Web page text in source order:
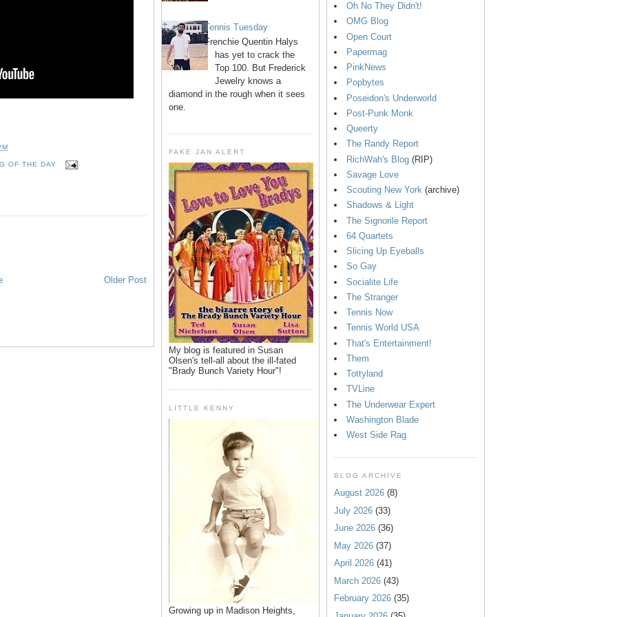
OF THE DAY
Older Post
Tennis Tuesday
Frenchie Quentin Halys
has yet to crack the
Top 100. But Frederick
Jewelry knows a
diamond in the rough when it sees
one.
FAKE JAN ALERT
My blog is featured in Susan
Olsen's tell-all about the ill-fated
"Brady Bunch Variety Hour"!
LITTLE KENNY
Growing up in Madison Heights,
Oh No They Didn't!
OMG Blog
Open Court
Papermag
PinkNews
Popbytes
Poseidon's Underworld
Post-Punk Monk
Queerty
The Randy Report
RichWah's Blog (RIP)
Savage Love
Scouting New York (archive)
Shadows & Light
The Signorile Report
64 Quartets
Slicing Up Eyeballs
So Gay
Socialite Life
The Stranger
Tennis Now
Tennis World USA
That's Entertainment!
Them
Tottyland
TVLine
The Underwear Expert
Washington Blade
West Side Rag
BLOG ARCHIVE
August 2026 (8)
July 2026 (33)
June 2026 (36)
May 2026 (37)
April 2026 (41)
March 2026 (43)
February 2026 (35)